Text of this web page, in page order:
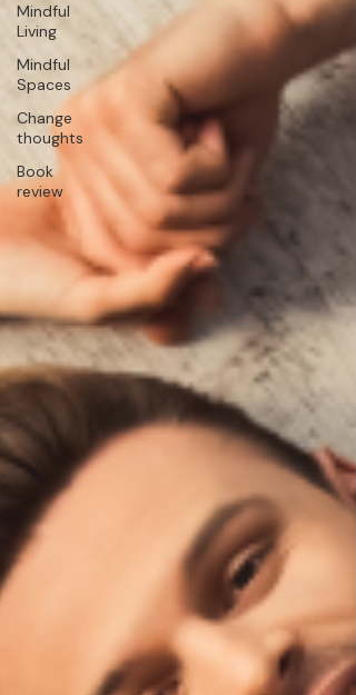
Mindful
Living
Mindful
Spaces
Change
thoughts
Book
review